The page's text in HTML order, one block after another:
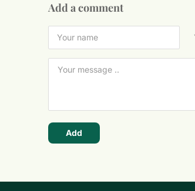
Add a comment
Add